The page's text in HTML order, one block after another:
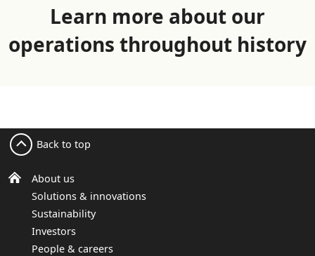
Learn more about our
operations throughout history
About us
Solutions & innovations
Sustainability
Investors
People & careers
Back to top